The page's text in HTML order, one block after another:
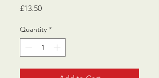
£13.50Price
Quantity *